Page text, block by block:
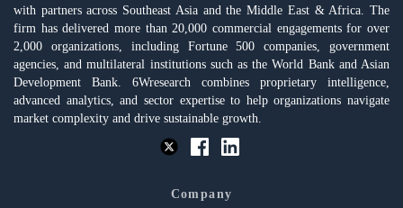
with partners across Southeast Asia and the Middle East & Africa. The
firm has delivered more than 20,000 commercial engagements for over
2,000 organizations, including Fortune 500 companies, government
agencies, and multilateral institutions such as the World Bank and Asian
Development Bank. 6Wresearch combines proprietary intelligence,
advanced analytics, and sector expertise to help organizations navigate
market complexity and drive sustainable growth.
Company